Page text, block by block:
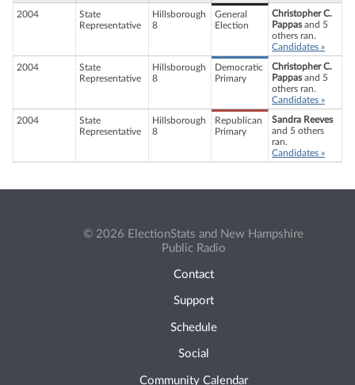
2004
State
Representative
Hillsborough
8
General
Election
Christopher C.
Pappasand 5
others ran.
Candidates »
2004
State
Representative
Hillsborough
8
Democratic
Primary
Christopher C.
Pappasand 5
others ran.
Candidates »
2004
State
Representative
Hillsborough
8
Republican
Primary
Sandra Reeves
and 5 others
ran.
Candidates »
© 2026 ElectionStats and New Hampshire
Public Radio
Contact
Support
Schedule
Social
Community Calendar